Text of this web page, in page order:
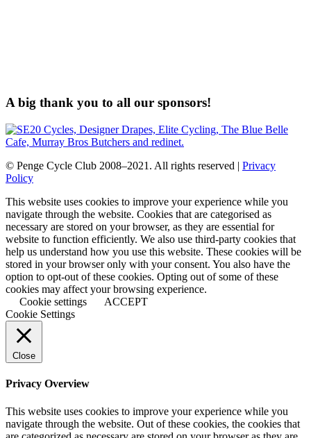
A big thank you to all our sponsors!
© Penge Cycle Club 2008–2021. All rights reserved | Privacy
Policy
This website uses cookies to improve your experience while you
navigate through the website. Cookies that are categorised as
necessary are stored on your browser, as they are essential for
website to function efficiently. We also use third-party cookies that
help us understand how you use this website. These cookies will be
stored in your browser only with your consent. You also have the
option to opt-out of these cookies. Opting out of some of these
cookies may affect your browsing experience.
Cookie settings
ACCEPT
Cookie Settings
Close
Privacy Overview
This website uses cookies to improve your experience while you
navigate through the website. Out of these cookies, the cookies that